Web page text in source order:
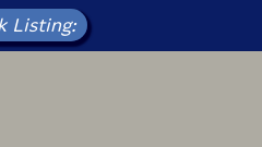
Listing: